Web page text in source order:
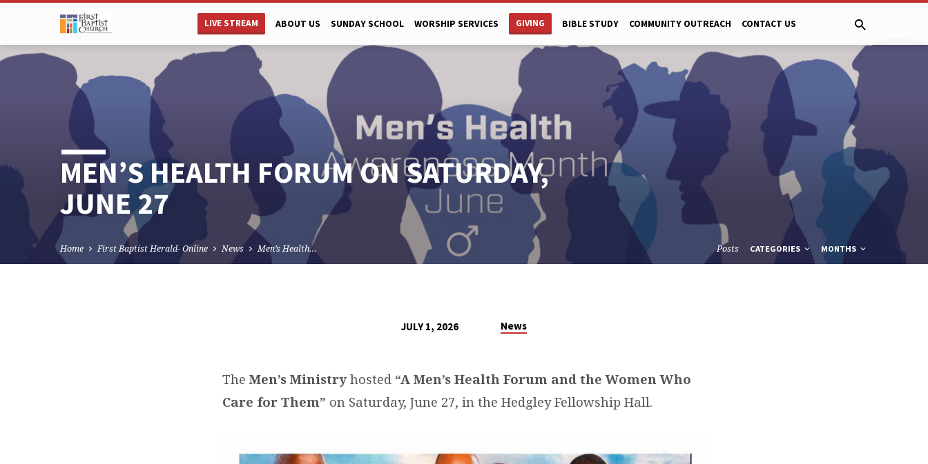
LIVE STREAM ABOUT US SUNDAY SCHOOL WORSHIP SERVICES GIVING BIBLE STUDY COMMUNITY OUTREACH CONTACT US
MEN’S HEALTH FORUM ON SATURDAY,
JUNE 27
Home First Baptist Herald- Online News Men’s Health… Posts CATEGORIES MONTHS
JULY 1, 2026 News
The Men’s Ministryhosted “A Men’s Health Forum and the Women Who
Care for Them” on Saturday, June 27, in the Hedgley Fellowship Hall.